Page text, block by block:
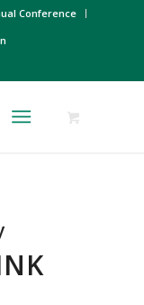
Conference